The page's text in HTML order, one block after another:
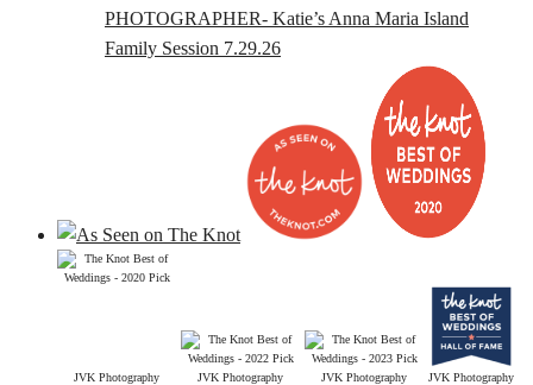
PHOTOGRAPHER- Katie’s Anna Maria Island
Family Session 7.29.26
JVK Photography JVK Photography JVK Photography JVK Photography